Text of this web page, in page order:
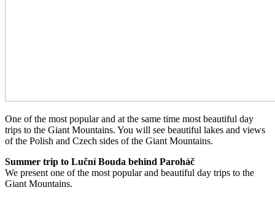
One of the most popular and at the same time most beautiful day
trips to the Giant Mountains. You will see beautiful lakes and views
of the Polish and Czech sides of the Giant Mountains.
Summer trip to Luční Bouda behind Paroháč
We present one of the most popular and beautiful day trips to the
Giant Mountains.